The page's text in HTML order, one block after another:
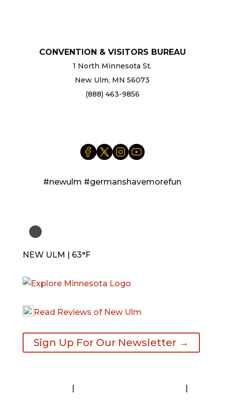
CONVENTION & VISITORS BUREAU
1 North Minnesota St.
New Ulm, MN 56073
(888) 463-9856
#newulm #germanshavemorefun
NEW ULM | 63°F
Read Reviews of New Ulm
Sign Up For Our Newsletter →